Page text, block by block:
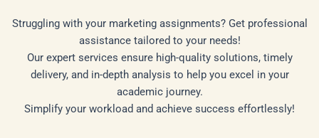
Struggling with your marketing assignments? Get professional
assistance tailored to your needs!
Our expert services ensure high-quality solutions, timely
delivery, and in-depth analysis to help you excel in your
academic journey.
Simplify your workload and achieve success effortlessly!